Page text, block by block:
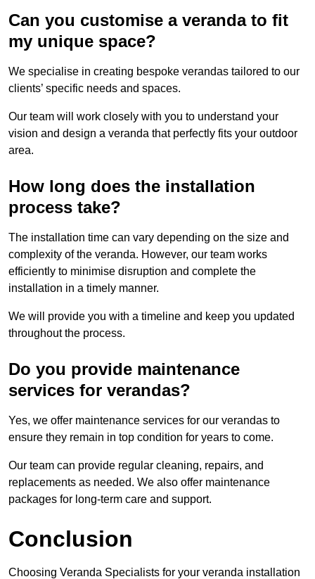
Can you customise a veranda to fit
my unique space?
We specialise in creating bespoke verandas tailored to our
clients’ specific needs and spaces.
Our team will work closely with you to understand your
vision and design a veranda that perfectly fits your outdoor
area.
How long does the installation
process take?
The installation time can vary depending on the size and
complexity of the veranda. However, our team works
efficiently to minimise disruption and complete the
installation in a timely manner.
We will provide you with a timeline and keep you updated
throughout the process.
Do you provide maintenance
services for verandas?
Yes, we offer maintenance services for our verandas to
ensure they remain in top condition for years to come.
Our team can provide regular cleaning, repairs, and
replacements as needed. We also offer maintenance
packages for long-term care and support.
Conclusion
Choosing Veranda Specialists for your veranda installation